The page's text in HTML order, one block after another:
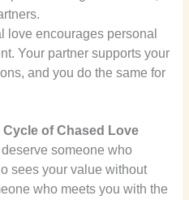
love encourages personal
Your partner supports your
and you do the same for
of Chased Love
deserve someone who
sees your value without
who meets you with the